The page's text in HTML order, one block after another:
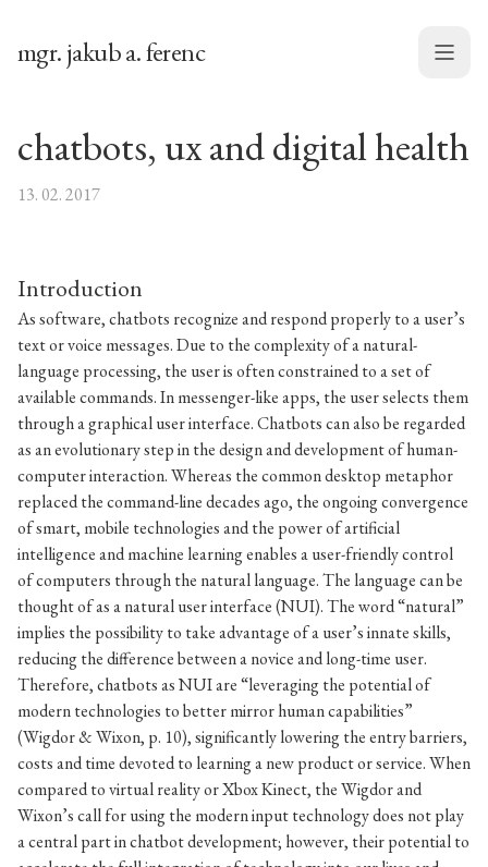
mgr. jakub a. ferenc Menu
chatbots, ux and digital health
13. 02. 2017
Introduction
As software, chatbots recognize and respond properly to a user’s
text or voice messages. Due to the complexity of a natural-
language processing, the user is often constrained to a set of
available commands. In messenger-like apps, the user selects them
through a graphical user interface. Chatbots can also be regarded
as an evolutionary step in the design and development of human-
computer interaction. Whereas the common desktop metaphor
replaced the command-line decades ago, the ongoing convergence
of smart, mobile technologies and the power of artificial
intelligence and machine learning enables a user-friendly control
of computers through the natural language. The language can be
thought of as a natural user interface (NUI). The word “natural”
implies the possibility to take advantage of a user’s innate skills,
reducing the difference between a novice and long-time user.
Therefore, chatbots as NUI are “leveraging the potential of
modern technologies to better mirror human capabilities”
(Wigdor & Wixon, p. 10), significantly lowering the entry barriers,
costs and time devoted to learning a new product or service. When
compared to virtual reality or Xbox Kinect, the Wigdor and
Wixon’s call for using the modern input technology does not play
a central part in chatbot development; however, their potential to